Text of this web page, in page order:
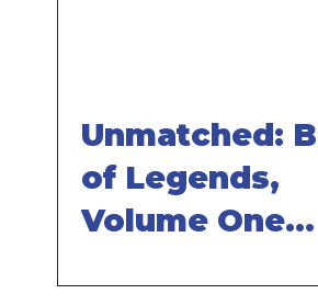
Unmatched:
of Legends,
Volume One